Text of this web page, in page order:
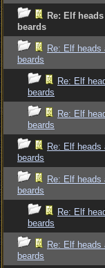
Re: Elf
beards
Re: Elf heads
beards
Re: Elf
beards
Re: Elf
beards
Re: Elf heads
beards
Re: Elf heads
beards
Re: Elf
beards
Re: Elf heads
beards